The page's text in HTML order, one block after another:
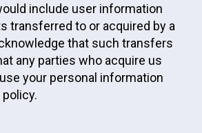
include user information
transferred to or acquired by a
that such transfers
any parties who acquire us
your personal information